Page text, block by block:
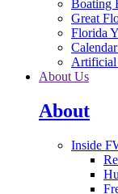
Boating
Great
Florida
Artificial
About Us
About
Inside